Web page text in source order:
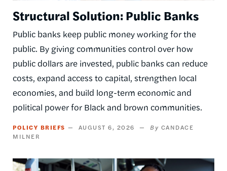
Structural Solution: Public Banks
Public banks keep public money working for the
public. By giving communities control over how
public dollars are invested, public banks can reduce
costs, expand access to capital, strengthen local
economies, and build long-term economic and
political power for Black and brown communities.
POLICY BRIEFS AUGUST 6, 2026
CANDACE
MILNER
Image